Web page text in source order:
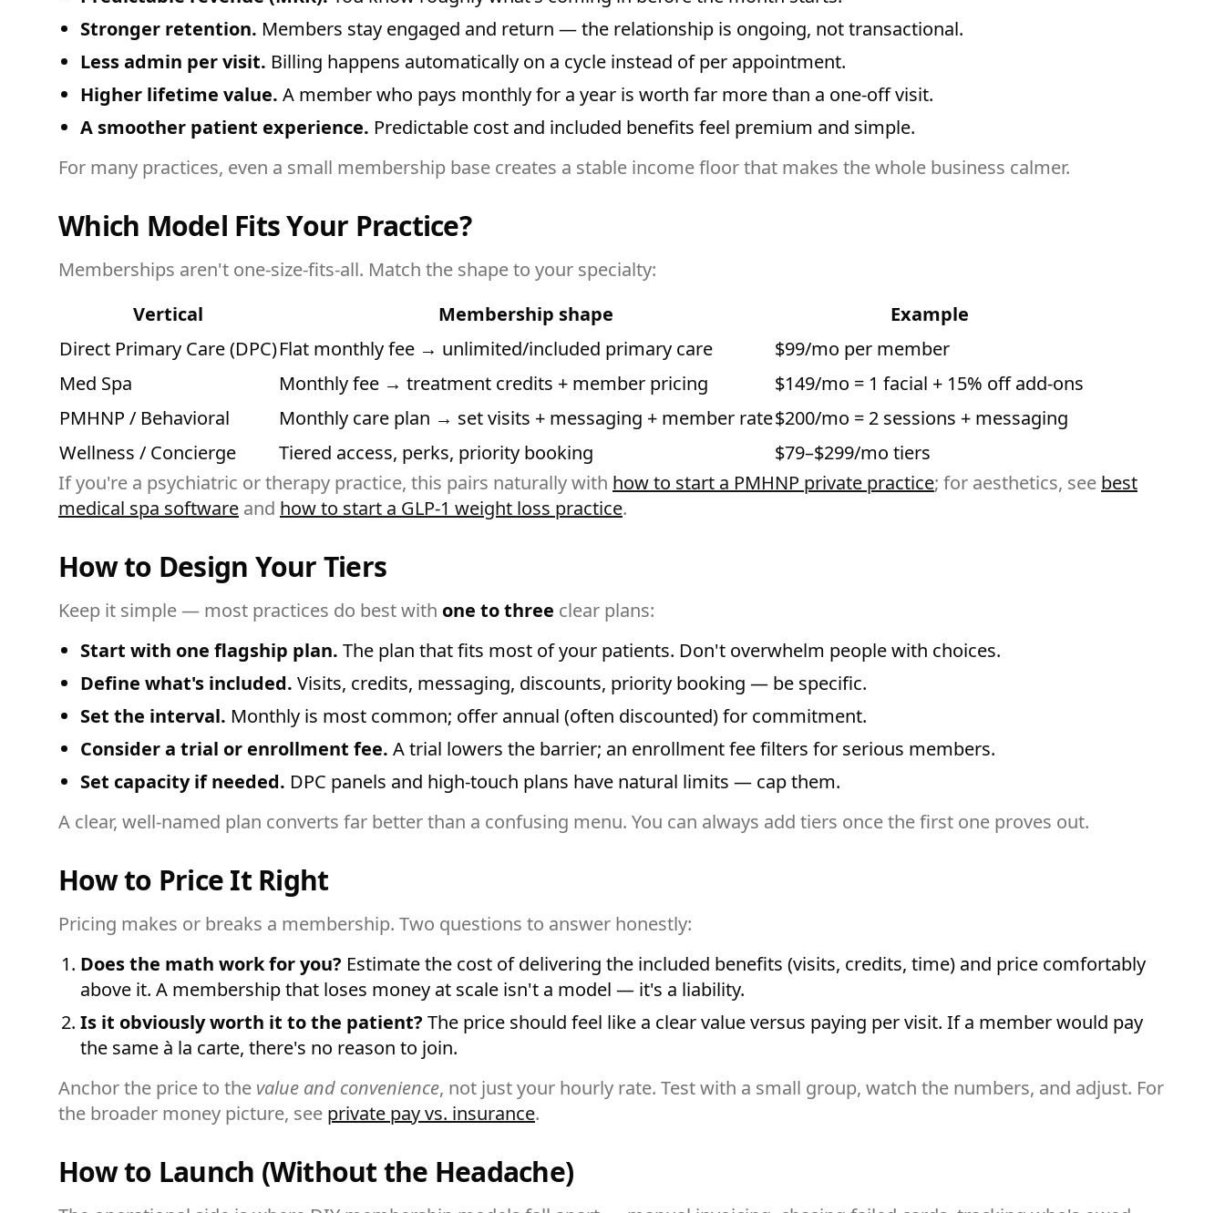
Stronger retention. Members stay engaged and return — the relationship is ongoing, not transactional.
Less admin per visit. Billing happens automatically on a cycle instead of per appointment.
Higher lifetime value. A member who pays monthly for a year is worth far more than a one-off visit.
A smoother patient experience. Predictable cost and included benefits feel premium and simple.
For many practices, even a small membership base creates a stable income floor that makes the whole business calmer.
Which Model Fits Your Practice?
Memberships aren't one-size-fits-all. Match the shape to your specialty:
Vertical
Membership shape
Example
Direct Primary Care (DPC)Flat monthly fee → unlimited/included primary care
$99/mo per member
Med Spa
Monthly fee → treatment credits + member pricing
$149/mo = 1 facial + 15% off add-ons
PMHNP / Behavioral
Monthly care plan → set visits + messaging + member rate$200/mo = 2 sessions + messaging
Wellness / Concierge
Tiered access, perks, priority booking
$79–$299/mo tiers
If you're a psychiatric or therapy practice, this pairs naturally with how to start a PMHNP private practice; for aesthetics, see best
medical spa software and how to start a GLP-1 weight loss practice.
How to Design Your Tiers
Keep it simple — most practices do best with one to three clear plans:
Start with one flagship plan. The plan that fits most of your patients. Don't overwhelm people with choices.
Define what's included. Visits, credits, messaging, discounts, priority booking — be specific.
Set the interval. Monthly is most common; offer annual (often discounted) for commitment.
Consider a trial or enrollment fee. A trial lowers the barrier; an enrollment fee filters for serious members.
Set capacity if needed. DPC panels and high-touch plans have natural limits — cap them.
A clear, well-named plan converts far better than a confusing menu. You can always add tiers once the first one proves out.
How to Price It Right
Pricing makes or breaks a membership. Two questions to answer honestly:
Does the math work for you? Estimate the cost of delivering the included benefits (visits, credits, time) and price comfortably
above it. A membership that loses money at scale isn't a model — it's a liability.
Is it obviously worth it to the patient? The price should feel like a clear value versus paying per visit. If a member would pay
the same à la carte, there's no reason to join.
Anchor the price to the value and convenience, not just your hourly rate. Test with a small group, watch the numbers, and adjust. For
the broader money picture, see private pay vs. insurance.
How to Launch (Without the Headache)